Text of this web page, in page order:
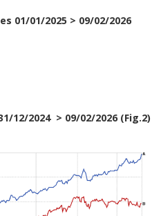
01/01/2025 > 09/02/2026
12/2024 > 09/02/2026 (Fig.2)